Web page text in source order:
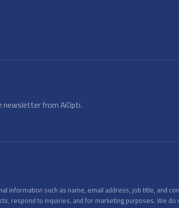
newsletter from AiOpti.
information such as name, email address, job title, and
respond to inquiries, and for marketing purposes. We